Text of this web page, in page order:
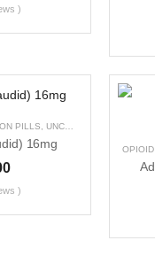
)
PILLS UNCATEGORIZED
16mg
)